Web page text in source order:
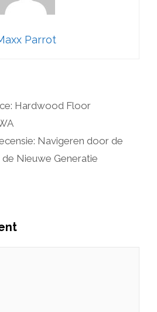
Parrot
Hardwood Floor
Navigeren door de
Nieuwe Generatie